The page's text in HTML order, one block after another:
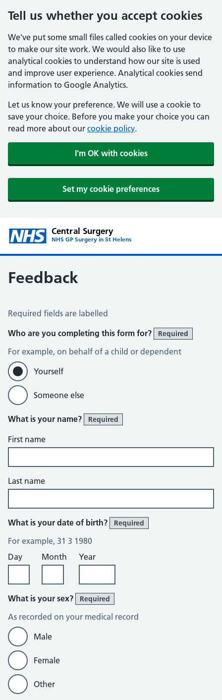
Tell us whether you accept cookies
We've put some small files called cookies on your device
to make our site work. We would also like to use
analytical cookies to understand how our site is used
and improve user experience. Analytical cookies send
information to Google Analytics.
Let us know your preference. We will use a cookie to
save your choice. Before you make your choice you can
read more about our cookie policy.
I'm OK with cookies
Set my cookie preferences
Central Surgery
NHS GP Surgery in St Helens
Feedback
Feedback
Required fields are labelled
Who are you completing this form for?
Required
For example, on behalf of a child or dependent
Yourself
Someone else
What is your name? Required
First name
Last name
What is your date of birth? Required
For example, 31 3 1980
Day
Month Year
What is your sex? Required
As recorded on your medical record
Male
Female
Other